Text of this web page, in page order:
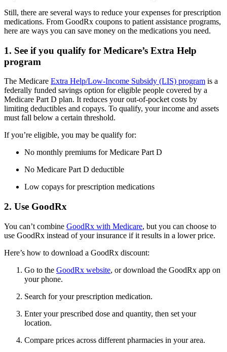
Still, there are several ways to reduce your expenses for prescription
medications. From GoodRx coupons to patient assistance programs,
here are ways you can save money on the medications you need.
1. See if you qualify for Medicare’s Extra Help
program
The Medicare Extra Help/Low-Income Subsidy (LIS) program is a
federally funded savings option for eligible people covered by a
Medicare Part D plan. It reduces your out-of-pocket costs by
limiting deductibles and copays. To qualify, your income and assets
must fall below a certain threshold.
If you’re eligible, you may be qualify for:
No monthly premiums for Medicare Part D
No Medicare Part D deductible
Low copays for prescription medications
2. Use GoodRx
You can’t combine GoodRx with Medicare, but you can choose to
use GoodRx instead of your insurance if it results in a lower price.
Here’s how to download a GoodRx discount:
Go to the GoodRx website, or download the GoodRx app on
your phone.
Search for your prescription medication.
Enter your prescribed dose and quantity, then set your
location.
Compare prices across different pharmacies in your area.